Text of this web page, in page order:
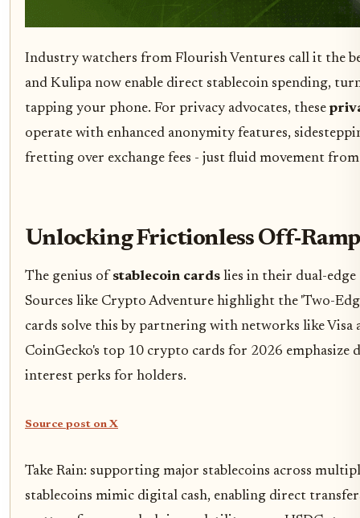
Industry watchers from Flourish Ventures call it the
and Kulipa now enable direct stablecoin spending,
tapping your phone. For privacy advocates, these
operate with enhanced anonymity features,
fretting over exchange fees - just fluid movement
Unlocking Frictionless Off-
The genius of stablecoin cards lies in their dual-edge
Sources like Crypto Adventure highlight the 'Two-
cards solve this by partnering with networks like
CoinGecko's top 10 crypto cards for 2026 emphasize
interest perks for holders.
Source post on X
Take Rain: supporting major stablecoins across
stablecoins mimic digital cash, enabling direct